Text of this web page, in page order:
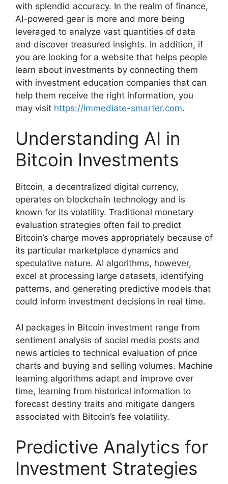
with splendid accuracy. In the realm of finance,
AI-powered gear is more and more being
leveraged to analyze vast quantities of data
and discover treasured insights. In addition, if
you are looking for a website that helps people
learn about investments by connecting them
with investment education companies that can
help them receive the right information, you
may visit https://immediate-smarter.com.
Understanding AI in
Bitcoin Investments
Bitcoin, a decentralized digital currency,
operates on blockchain technology and is
known for its volatility. Traditional monetary
evaluation strategies often fail to predict
Bitcoin’s charge moves appropriately because of
its particular marketplace dynamics and
speculative nature. AI algorithms, however,
excel at processing large datasets, identifying
patterns, and generating predictive models that
could inform investment decisions in real time.
AI packages in Bitcoin investment range from
sentiment analysis of social media posts and
news articles to technical evaluation of price
charts and buying and selling volumes. Machine
learning algorithms adapt and improve over
time, learning from historical information to
forecast destiny traits and mitigate dangers
associated with Bitcoin’s fee volatility.
Predictive Analytics for
Investment Strategies